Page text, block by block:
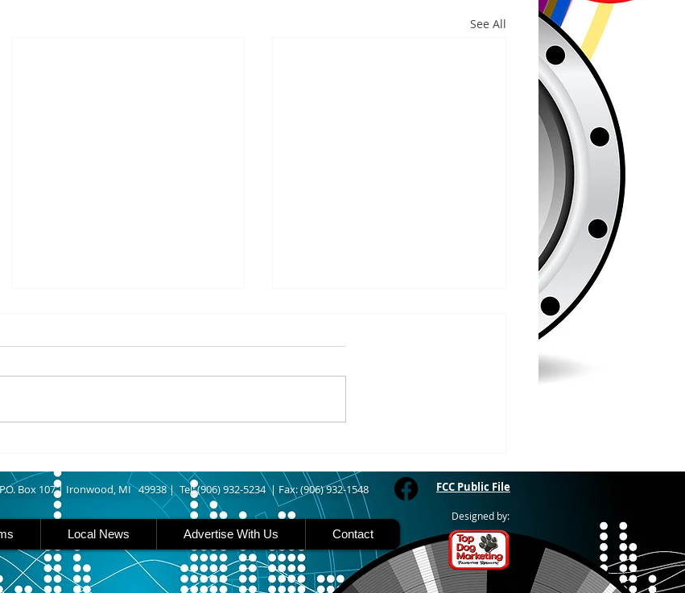
See All
UPPER MICHIGAN - Michigan
assistance program. Under the
IRONWOOD – The Gogebic
began at 8:00 this morning,
Brat for sen
Box 107 | Ironwood, MI 49938 | Tel: (906) 932-5234 | Fax: (906) 932-1548
Local News Advertise With Us Contact
FCC Public File
Designed by: